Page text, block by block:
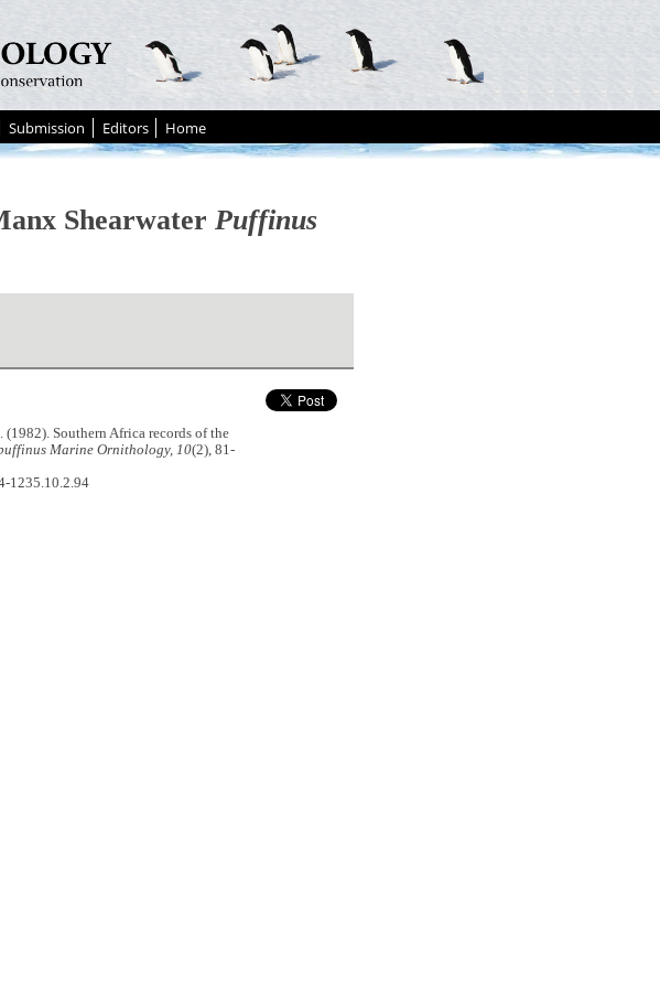
Submission Editors Home
Shearwater Puffinus
(1982). Southern Africa records of the
Marine Ornithology, 10(2), 81-
1235.10.2.94